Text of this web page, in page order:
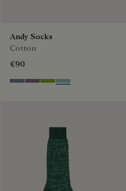
Andy Socks
Cotton
€90
Cloudy Blue
Pastel Lilac
BambooAquamarine